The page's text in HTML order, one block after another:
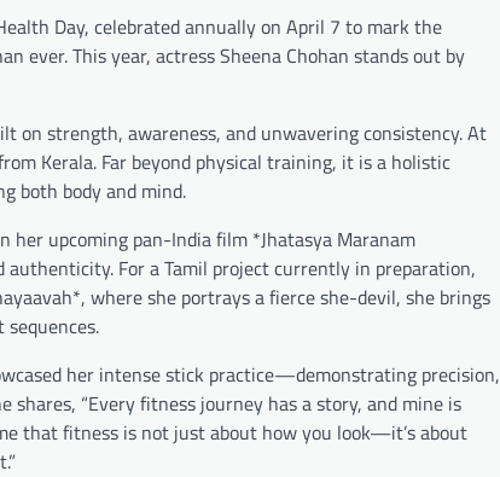
Day, celebrated annually on April 7 to mark the
ever. This year, actress Sheena Chohan stands out by
on strength, awareness, and unwavering consistency. At
Kerala. Far beyond physical training, it is a holistic
both body and mind.
her upcoming pan-India film *Jhatasya Maranam
For a Tamil project currently in preparation,
where she portrays a fierce she-devil, she brings
her intense stick practice—demonstrating precision,
shares, “Every fitness journey has a story, and mine is
that fitness is not just about how you look—it’s about